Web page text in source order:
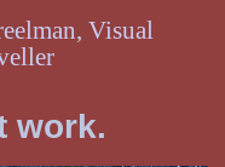
Visual
work.